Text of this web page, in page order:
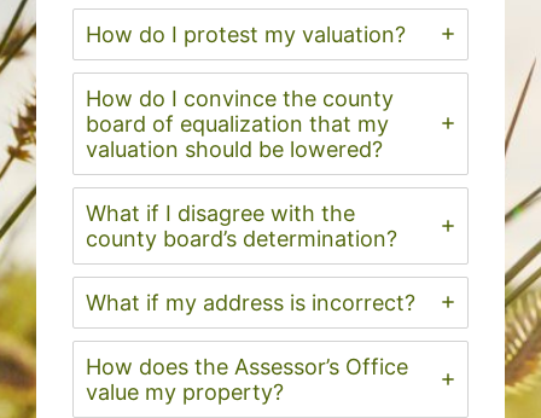
How do I protest my valuation?
How do I convince the county
board of equalization that my
valuation should be lowered?
What if I disagree with the
county board’s determination?
What if my address is incorrect?
How does the Assessor’s Office
value my property?